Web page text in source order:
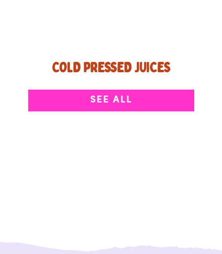
COLD PRESSED JUICES
Pressed, not blended, keeping the good stuff
front and center.
SEE ALL